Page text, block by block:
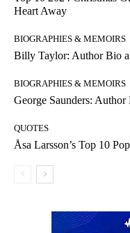
Heart Away
BIOGRAPHIES & MEMOIRS
Billy Taylor: Author Bio
BIOGRAPHIES & MEMOIRS
George Saunders:
QUOTES
Åsa Larsson’s Top 10